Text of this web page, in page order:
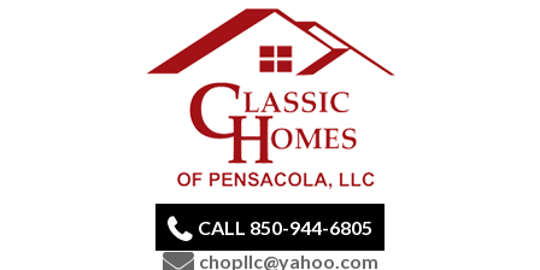
CALL 850-944-6805
chopllc@yahoo.com